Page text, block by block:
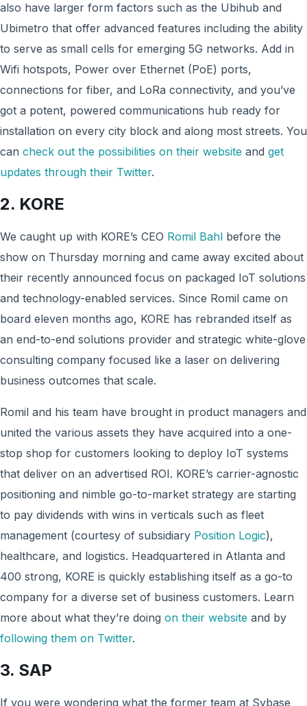
also have larger form factors such as the Ubihub and
Ubimetro that offer advanced features including the ability
to serve as small cells for emerging 5G networks. Add in
Wifi hotspots, Power over Ethernet (PoE) ports,
connections for fiber, and LoRa connectivity, and you’ve
got a potent, powered communications hub ready for
installation on every city block and along most streets. You
can check out the possibilities on their website and get
updates through their Twitter.
2. KORE
We caught up with KORE’s CEO Romil Bahl before the
show on Thursday morning and came away excited about
their recently announced focus on packaged IoT solutions
and technology-enabled services. Since Romil came on
board eleven months ago, KORE has rebranded itself as
an end-to-end solutions provider and strategic white-glove
consulting company focused like a laser on delivering
business outcomes that scale.
Romil and his team have brought in product managers and
united the various assets they have acquired into a one-
stop shop for customers looking to deploy IoT systems
that deliver on an advertised ROI. KORE’s carrier-agnostic
positioning and nimble go-to-market strategy are starting
to pay dividends with wins in verticals such as fleet
management (courtesy of subsidiary Position Logic),
healthcare, and logistics. Headquartered in Atlanta and
400 strong, KORE is quickly establishing itself as a go-to
company for a diverse set of business customers. Learn
more about what they’re doing on their website and by
following them on Twitter.
3. SAP
If you were wondering what the former team at Sybase